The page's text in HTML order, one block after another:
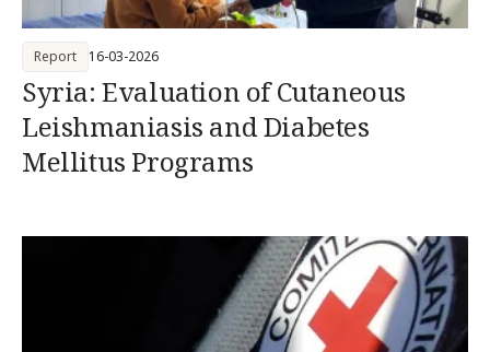
Syria: Evaluation of Cutaneous
Leishmaniasis and Diabetes
Mellitus Programs
Report 16-03-2026